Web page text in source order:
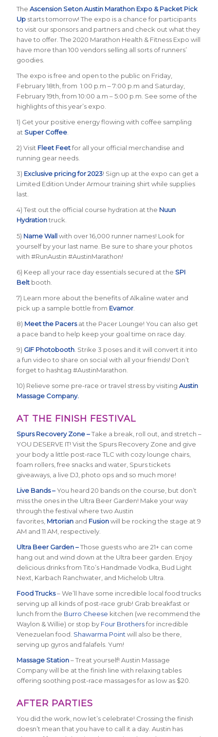
The Ascension Seton Austin Marathon Expo & Packet Pick
Upstarts tomorrow! The expo is a chance for participants
to visit our sponsors and partners and check out what they
have to offer. The 2020 Marathon Health & Fitness Expo will
have more than 100 vendors selling all sorts of runners’
goodies.
The expo is free and open to the public on Friday,
February 18th, from 1:00 p.m – 7:00 p.m and Saturday,
February 19th, from 10:00 a.m – 5:00 p.m. See some of the
highlights of this year’s expo.
1) Get your positive energy flowing with coffee sampling
at Super Coffee.
2) Visit Fleet Feetfor all your official merchandise and
running gear needs.
3) Exclusive pricing for 2023! Sign up at the expo can get a
Limited Edition Under Armour training shirt while supplies
last.
4) Test out the official course hydration at the Nuun
Hydrationtruck.
5) Name Wallwith over 16,000 runner names! Look for
yourself by your last name. Be sure to share your photos
with #RunAustin #AustinMarathon!
6) Keep all your race day essentials secured at the SPI
Beltbooth.
7) Learn more about the benefits of Alkaline water and
pick up a sample bottle from Evamor.
8) Meet the Pacersat the Pacer Lounge! You can also get
a pace band to help keep your goal time on race day.
9) GIF Photobooth. Strike 3 poses and it will convert it into
a fun video to share on social with all your friends! Don’t
forget to hashtag #AustinMarathon.
10) Relieve some pre-race or travel stress by visiting Austin
Massage Company.
AT THE FINISH FESTIVAL
Spurs Recovery Zone –Take a break, roll out, and stretch –
YOU DESERVE IT! Visit the Spurs Recovery Zone and give
your body a little post-race TLC with cozy lounge chairs,
foam rollers, free snacks and water, Spurs tickets
giveaways, a live DJ, photo ops and so much more!
Live Bands –You heard 20 bands on the course, but don’t
miss the ones in the Ultra Beer Garden! Make your way
through the festival where two Austin
favorites, Mrtorianand Fusionwill be rocking the stage at 9
AM and 11 AM, respectively.
Ultra Beer Garden –Those guests who are 21+ can come
hang out and wind down at the Ultra beer garden. Enjoy
delicious drinks from Tito’s Handmade Vodka, Bud Light
Next, Karbach Ranchwater, and Michelob Ultra.
Food Trucks– We’ll have some incredible local food trucks
serving up all kinds of post-race grub! Grab breakfast or
lunch from the Burro Cheese kitchen (we recommend the
Waylon & Willie) or stop by Four Brothersfor incredible
Venezuelan food. Shawarma Point will also be there,
serving up gyros and falafels. Yum!
Massage Station– Treat yourself! Austin Massage
Company will be at the finish line with relaxing tables
offering soothing post-race massages for as low as $20.
AFTER PARTIES
You did the work, now let’s celebrate! Crossing the finish
doesn’t mean that you have to call it a day. Austin has